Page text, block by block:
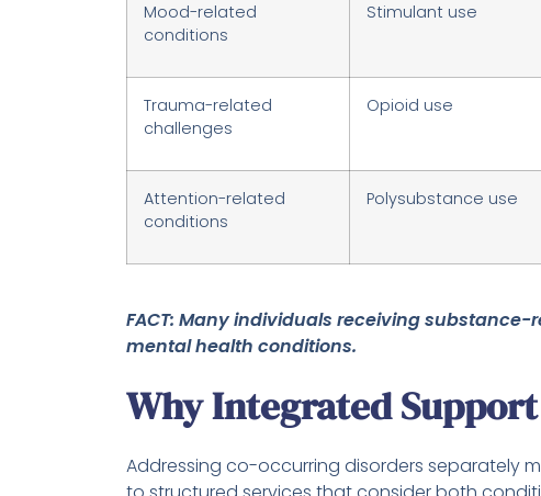
Mood-related
conditions
Stimulant use
Trauma-related
challenges
Opioid use
Attention-related
conditions
Polysubstance use
FACT: Many individuals receiving
mental health conditions.
Why Integrated
Addressing co-occurring disorders separately